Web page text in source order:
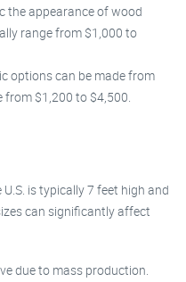
the appearance of wood
range from $1,000 to
options can be made from
$1,200 to $4,500.
is typically 7 feet high and
can significantly affect
due to mass production.